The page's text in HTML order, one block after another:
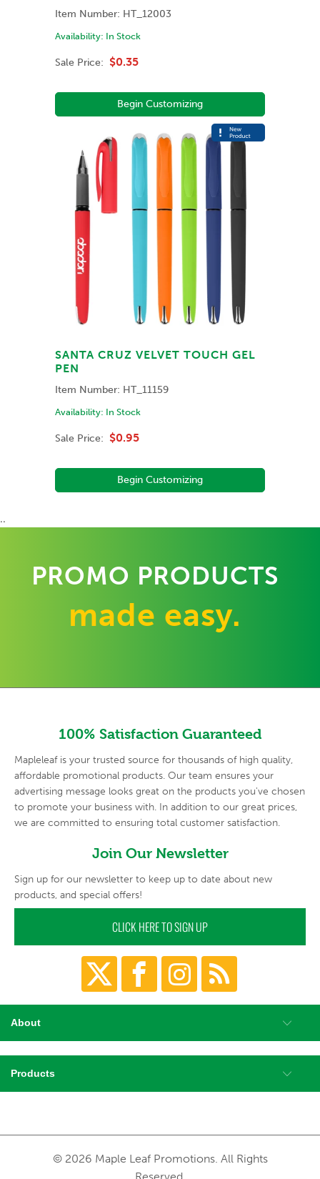
Item Number: HT_12003
Availability: In Stock
Sale Price: $0.35
Begin Customizing
SANTA CRUZ VELVET TOUCH GEL
PEN
Item Number: HT_11159
Availability: In Stock
Sale Price: $0.95
Begin Customizing
..
PROMO PRODUCTS
made easy.
About
Products
100% Satisfaction Guaranteed
Mapleleaf is your trusted source for thousands of high quality,
affordable promotional products. Our team ensures your
advertising message looks great on the products you've chosen
to promote your business with. In addition to our great prices,
we are committed to ensuring total customer satisfaction.
Join Our Newsletter
Sign up for our newsletter to keep up to date about new
products, and special offers!
CLICK HERE TO SIGN UP
© 2026 Maple Leaf Promotions. All Rights